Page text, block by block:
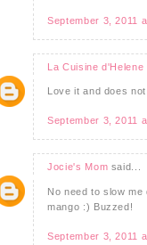
September 3, 2011
La Cuisine d'Helene
Love it and does
September 3, 2011
Jocie's Mom said...
No need to slow
mango :) Buzzed!
September 3, 2011